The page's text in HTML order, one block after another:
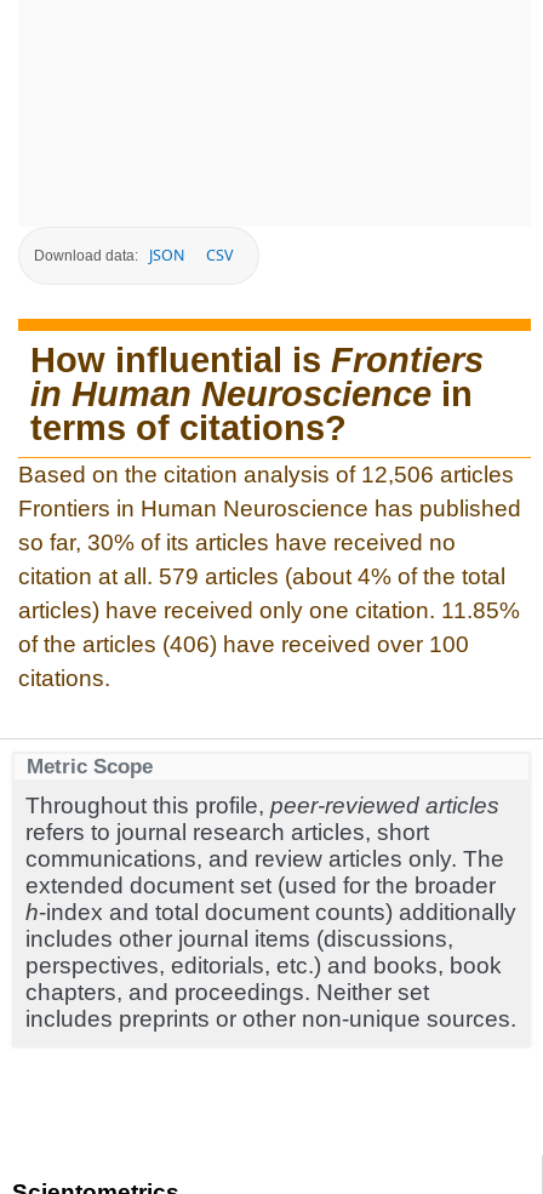
Download data: JSON CSV
How influential is Frontiers
in Human Neuroscience in
terms of citations?
Based on the citation analysis of 12,506 articles
Frontiers in Human Neuroscience has published
so far, 30% of its articles have received no
citation at all. 579 articles (about 4% of the total
articles) have received only one citation. 11.85%
of the articles (406) have received over 100
citations.
Metric Scope
Throughout this profile, peer-reviewed articles
refers to journal research articles, short
communications, and review articles only. The
extended document set (used for the broader
h-index and total document counts) additionally
includes other journal items (discussions,
perspectives, editorials, etc.) and books, book
chapters, and proceedings. Neither set
includes preprints or other non-unique sources.